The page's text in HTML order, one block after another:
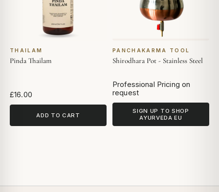
THAILAM
Pinda Thailam
£16.00
ADD TO CART
PANCHAKARMA TOOL
Shirodhara Pot - Stainless Steel
Professional Pricing on
request
SIGN UP TO SHOP
AYURVEDA EU